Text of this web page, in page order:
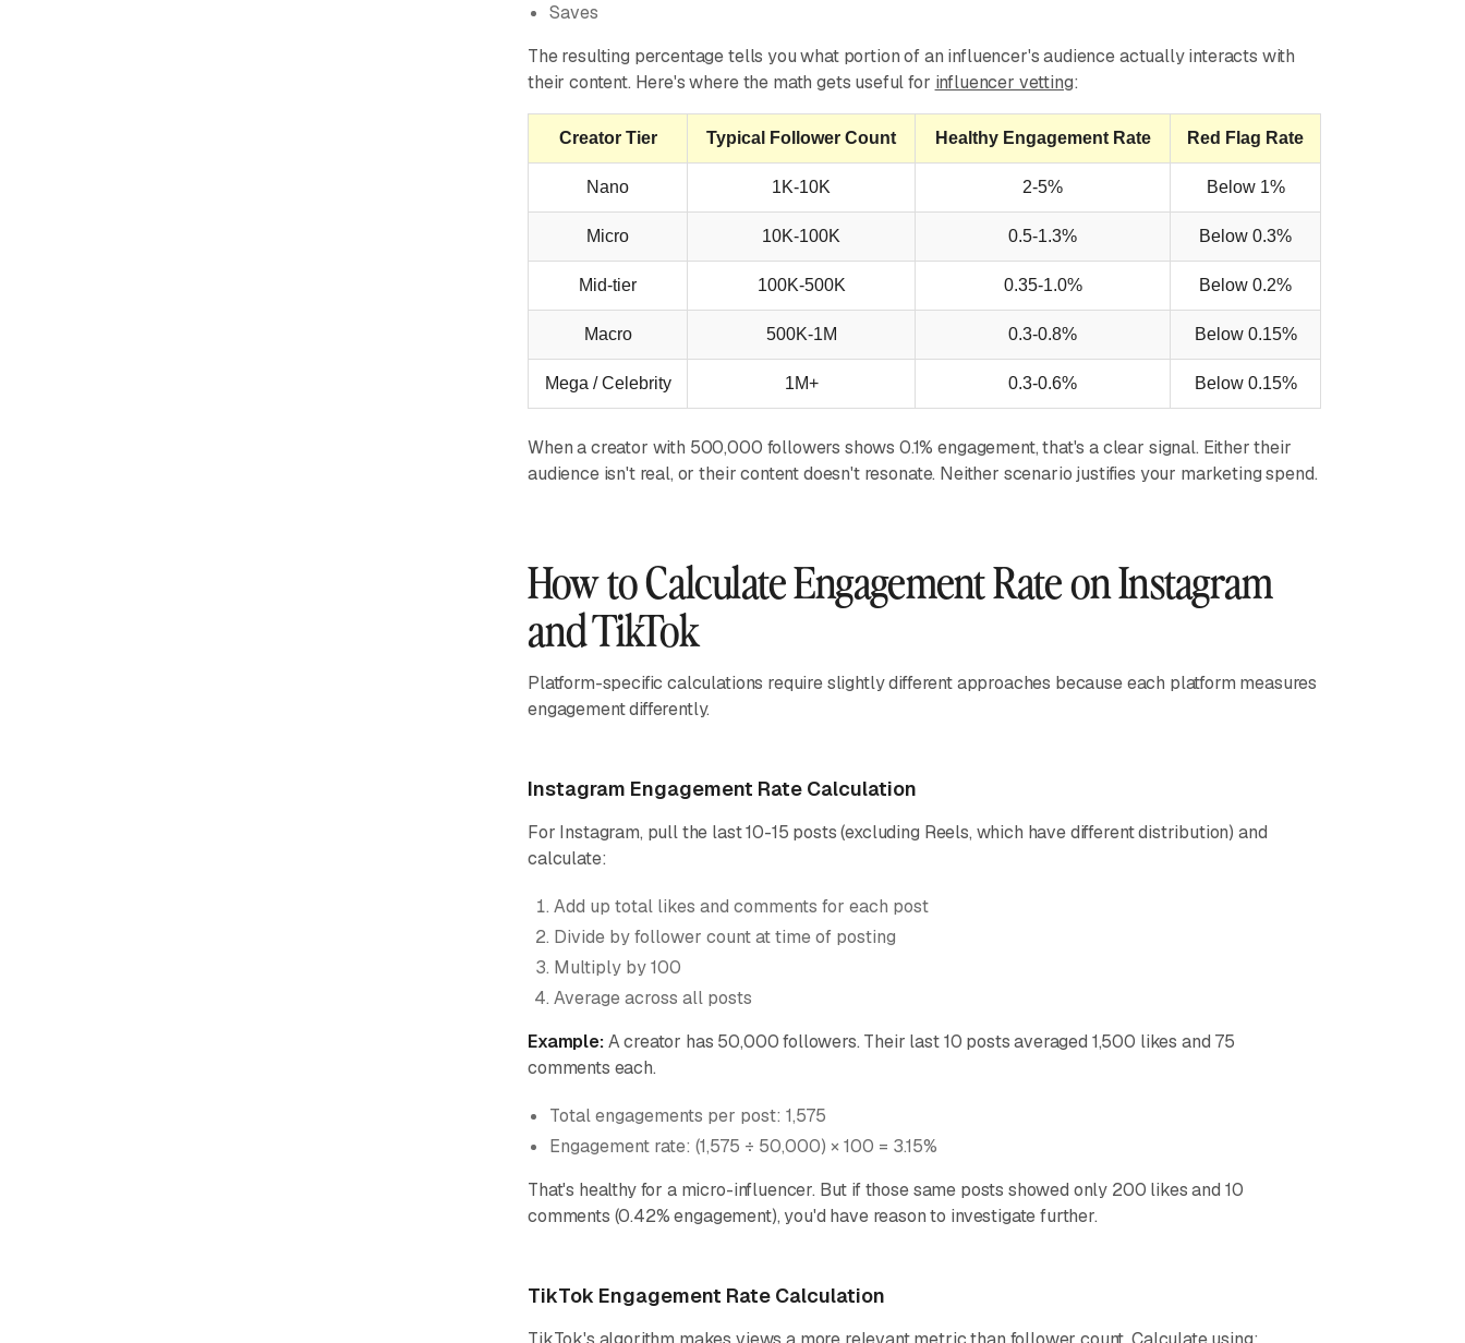
Saves
The resulting percentage tells you what portion of an influencer's audience actually interacts with
their content. Here's where the math gets useful for influencer vetting:
Creator Tier Typical Follower Count Healthy Engagement Rate Red Flag Rate
Nano 1K-10K 2-5% Below 1%
Micro 10K-100K 0.5-1.3% Below 0.3%
Mid-tier 100K-500K 0.35-1.0% Below 0.2%
Macro 500K-1M 0.3-0.8% Below 0.15%
Mega / Celebrity 1M+ 0.3-0.6% Below 0.15%
When a creator with 500,000 followers shows 0.1% engagement, that's a clear signal. Either their
audience isn't real, or their content doesn't resonate. Neither scenario justifies your marketing spend.
How to Calculate Engagement Rate on Instagram
and TikTok
Platform-specific calculations require slightly different approaches because each platform measures
engagement differently.
Instagram Engagement Rate Calculation
For Instagram, pull the last 10-15 posts (excluding Reels, which have different distribution) and
calculate:
Add up total likes and comments for each post
Divide by follower count at time of posting
Multiply by 100
Average across all posts
Example:A creator has 50,000 followers. Their last 10 posts averaged 1,500 likes and 75
comments each.
Total engagements per post: 1,575
Engagement rate: (1,575 ÷ 50,000) × 100 = 3.15%
That's healthy for a micro-influencer. But if those same posts showed only 200 likes and 10
comments (0.42% engagement), you'd have reason to investigate further.
TikTok Engagement Rate Calculation